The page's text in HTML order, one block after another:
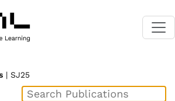
| SJ25